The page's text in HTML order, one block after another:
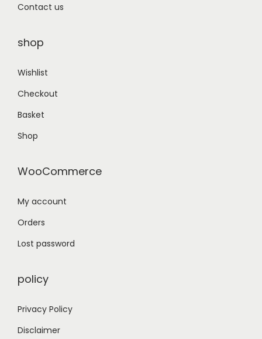
Contact us
shop
Wishlist
Checkout
Basket
Shop
WooCommerce
My account
Orders
Lost password
policy
Privacy Policy
Disclaimer